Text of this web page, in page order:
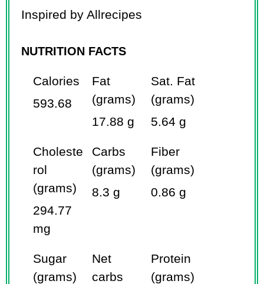
Inspired by Allrecipes
NUTRITION FACTS
Calories
593.68
Fat
(grams)
17.88 g
Sat. Fat
(grams)
5.64 g
Choleste
rol
(grams)
294.77
mg
Carbs
(grams)
8.3 g
Fiber
(grams)
0.86 g
Sugar
(grams)
Net
carbs
Protein
(grams)